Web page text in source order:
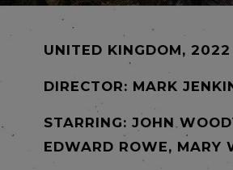
UNITED KINGDOM,
DIRECTOR: MARK
STARRING: JOHN
EDWARD ROWE, MARY